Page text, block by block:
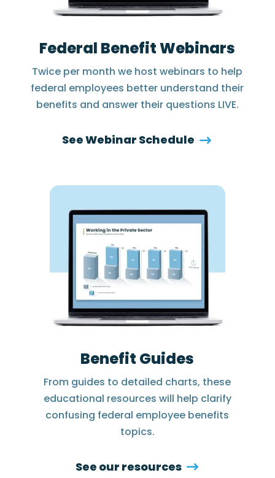
Federal Benefit Webinars
Twice per month we host webinars to help
federal employees better understand their
benefits and answer their questions LIVE.
See Webinar Schedule
Benefit Guides
From guides to detailed charts, these
educational resources will help clarify
confusing federal employee benefits
topics.
See our resources